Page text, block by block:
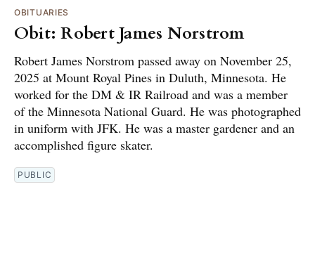
OBITUARIES
Obit: Robert James Norstrom
Robert James Norstrom passed away on November 25,
2025 at Mount Royal Pines in Duluth, Minnesota. He
worked for the DM & IR Railroad and was a member
of the Minnesota National Guard. He was photographed
in uniform with JFK. He was a master gardener and an
accomplished figure skater.
PUBLIC